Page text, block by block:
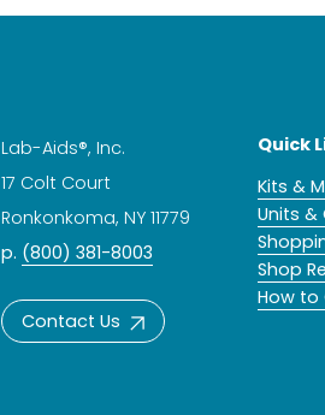
Lab-Aids®, Inc.
17 Colt Court
Ronkonkoma, NY 11779
p. (800) 381-8003
Contact Us
Quick
Kits &
Units &
Shop
How to